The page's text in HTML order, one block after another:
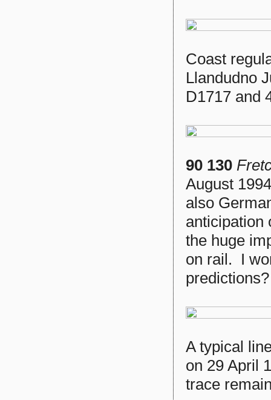
Coast
Llandudno
D1717 and
90 130
August
also
anticipation
the huge
on rail. I
predictions?
A typical
on 29 April
trace